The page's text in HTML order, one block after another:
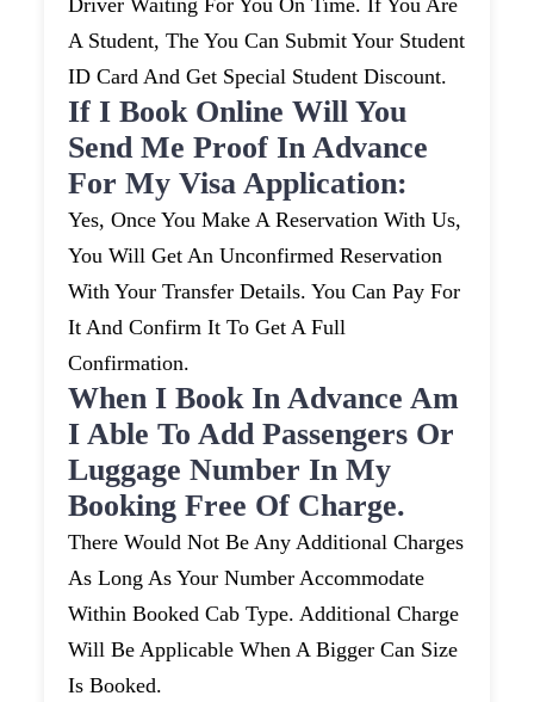
Driver Waiting For You On Time. If You Are
A Student, The You Can Submit Your Student
ID Card And Get Special Student Discount.
If I Book Online Will You
Send Me Proof In Advance
For My Visa Application:
Yes, Once You Make A Reservation With Us,
You Will Get An Unconfirmed Reservation
With Your Transfer Details. You Can Pay For
It And Confirm It To Get A Full
Confirmation.
When I Book In Advance Am
I Able To Add Passengers Or
Luggage Number In My
Booking Free Of Charge.
There Would Not Be Any Additional Charges
As Long As Your Number Accommodate
Within Booked Cab Type. Additional Charge
Will Be Applicable When A Bigger Can Size
Is Booked.